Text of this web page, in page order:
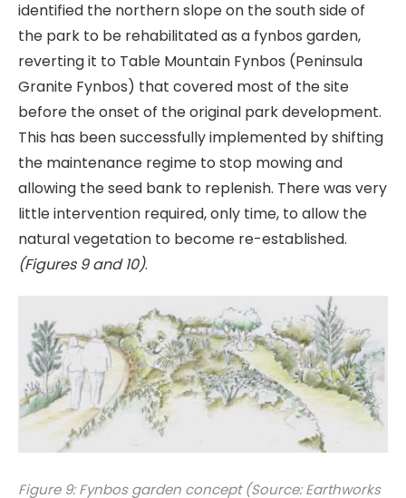
identified the northern slope on the south side of
the park to be rehabilitated as a fynbos garden,
reverting it to Table Mountain Fynbos (Peninsula
Granite Fynbos) that covered most of the site
before the onset of the original park development.
This has been successfully implemented by shifting
the maintenance regime to stop mowing and
allowing the seed bank to replenish. There was very
little intervention required, only time, to allow the
natural vegetation to become re-established.
(Figures 9 and 10).
Figure 9: Fynbos garden concept (Source: Earthworks